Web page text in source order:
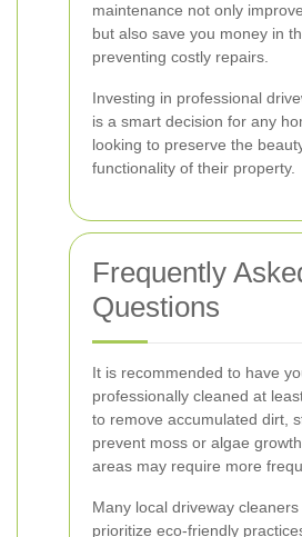
maintenance not only
but also save you money in
preventing costly repairs.
Investing in professional
is a smart decision for any
looking to preserve the
functionality of their property.
Frequently
Questions
It is recommended to have
professionally cleaned at
to remove accumulated dirt,
prevent moss or algae
areas may require more
Many local driveway
prioritize eco-friendly